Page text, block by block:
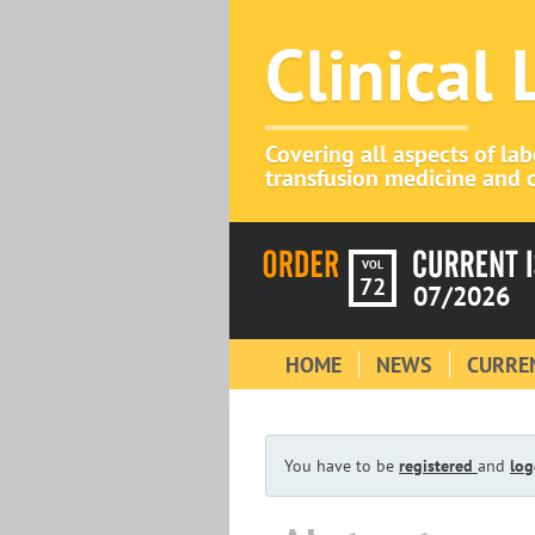
Clinical
Covering all aspects of
transfusion medicine and
VOL
72 07/2026
HOME NEWS
You have to be registered and